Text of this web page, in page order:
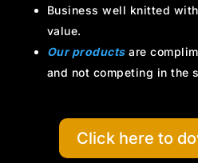
Business well knitted
value.
Our productsare
and not competing in the
Click here to